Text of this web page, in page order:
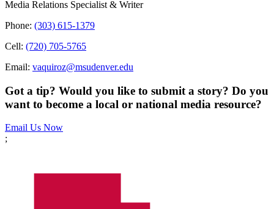
Media Relations Specialist & Writer
Phone: (303) 615-1379
Cell: (720) 705-5765
Email: vaquiroz@msudenver.edu
Got a tip? Would you like to submit a story? Do you
want to become a local or national media resource?
Email Us Now
;